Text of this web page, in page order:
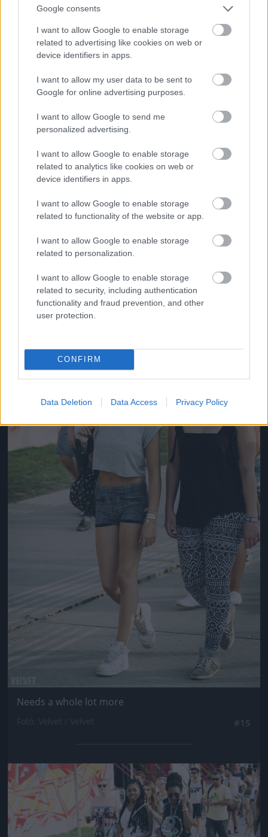
Google consents
I want to allow Google to enable storage
related to advertising like cookies on web or
device identifiers in apps.
I want to allow my user data to be sent to
Google for online advertising purposes.
I want to allow Google to send me
personalized advertising.
I want to allow Google to enable storage
related to analytics like cookies on web or
device identifiers in apps.
I want to allow Google to enable storage
related to functionality of the website or app.
I want to allow Google to enable storage
related to personalization.
I want to allow Google to enable storage
related to security, including authentication
functionality and fraud prevention, and other
user protection.
CONFIRM
Data Deletion Data Access Privacy Policy
And multiply her by four
Jön még kép!
Now a whole lot of woman
Needs a whole lot more
Jön még kép!